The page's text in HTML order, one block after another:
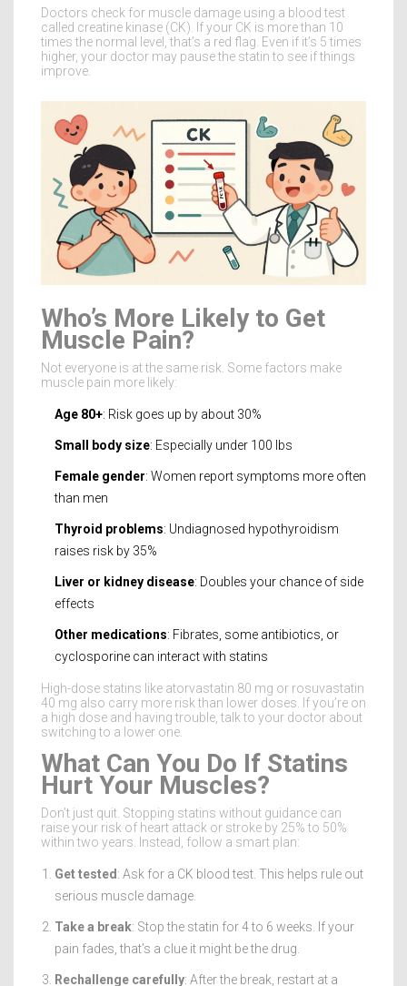
Doctors check for muscle damage using a blood test
called creatine kinase (CK). If your CK is more than 10
times the normal level, that’s a red flag. Even if it’s 5 times
higher, your doctor may pause the statin to see if things
improve.
Who’s More Likely to Get
Muscle Pain?
Not everyone is at the same risk. Some factors make
muscle pain more likely:
Age 80+: Risk goes up by about 30%
Small body size: Especially under 100 lbs
Female gender: Women report symptoms more often
than men
Thyroid problems: Undiagnosed hypothyroidism
raises risk by 35%
Liver or kidney disease: Doubles your chance of side
effects
Other medications: Fibrates, some antibiotics, or
cyclosporine can interact with statins
High-dose statins like atorvastatin 80 mg or rosuvastatin
40 mg also carry more risk than lower doses. If you’re on
a high dose and having trouble, talk to your doctor about
switching to a lower one.
What Can You Do If Statins
Hurt Your Muscles?
Don’t just quit. Stopping statins without guidance can
raise your risk of heart attack or stroke by 25% to 50%
within two years. Instead, follow a smart plan:
Get tested: Ask for a CK blood test. This helps rule out
serious muscle damage.
Take a break: Stop the statin for 4 to 6 weeks. If your
pain fades, that’s a clue it might be the drug.
Rechallenge carefully: After the break, restart at a